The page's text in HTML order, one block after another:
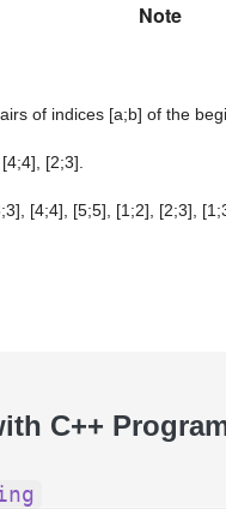
Note
of indices [a;b] of the
[2;3].
[4;4], [5;5], [1;2], [2;3],
C++